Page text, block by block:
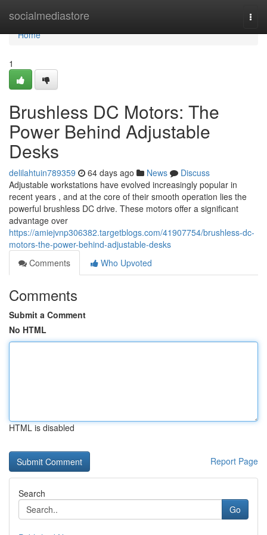
socialmediastore
Home
Home
1
Brushless DC Motors: The
Power Behind Adjustable
Desks
delilahtuin789359 64 days ago News
Discuss
Adjustable workstations have evolved increasingly popular in
recent years , and at the core of their smooth operation lies the
powerful brushless DC drive. These motors offer a significant
advantage over
https://amiejvnp306382.targetblogs.com/41907754/brushless-dc-
motors-the-power-behind-adjustable-desks
Comments
Who Upvoted
Comments
Submit a Comment
No HTML
HTML is disabled
Report Page
Search
Go